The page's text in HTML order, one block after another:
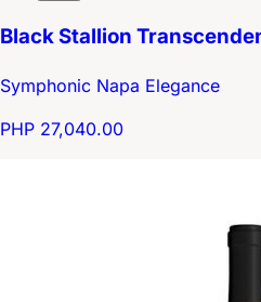
Black Stallion
Symphonic Napa Elegance
PHP 27,040.00